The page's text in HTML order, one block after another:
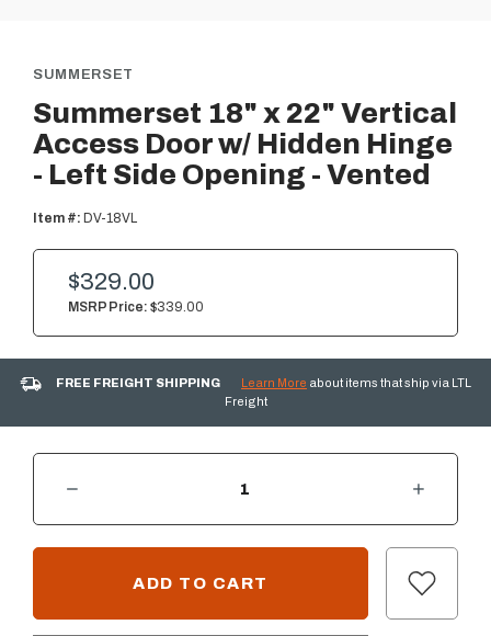
SUMMERSET
Summerset 18" x 22" Vertical
Access Door w/ Hidden Hinge
- Left Side Opening - Vented
Item #: DV-18VL
MSRP Price: $339.00
$329.00
FREE FREIGHT SHIPPING Learn More about items that ship via LTL
Freight
CURRENT
INCREASE QUANTITY OF SUMMERSET 18" X 22" VERTICAL ACCESS DOOR W/ HIDDEN HINGE - LEFT SIDE OPENING - VENTED